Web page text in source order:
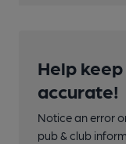
Help
accurate!
Notice an error
pub & club